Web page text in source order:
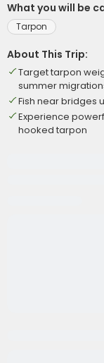
What you will be
Tarpon
About This Trip:
Target tarpon
summer
Fish near bridges
Experience
hooked tarpon